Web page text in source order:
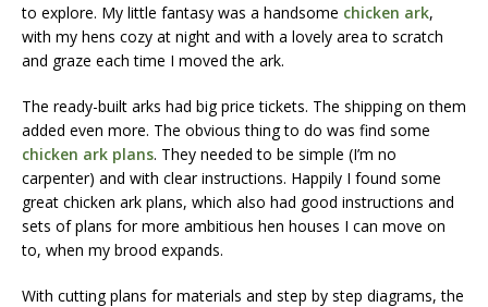
to explore. My little fantasy was a handsome chicken ark,
with my hens cozy at night and with a lovely area to scratch
and graze each time I moved the ark.
The ready-built arks had big price tickets. The shipping on them
added even more. The obvious thing to do was find some
chicken ark plans. They needed to be simple (I’m no
carpenter) and with clear instructions. Happily I found some
great chicken ark plans, which also had good instructions and
sets of plans for more ambitious hen houses I can move on
to, when my brood expands.
With cutting plans for materials and step by step diagrams, the